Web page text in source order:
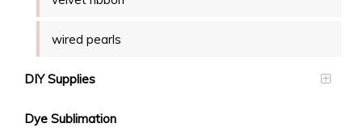
wired pearls
DIY Supplies
Dye Sublimation